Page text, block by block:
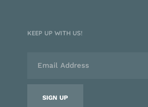
KEEP UP WITH US!